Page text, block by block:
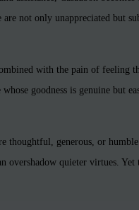
not only unappreciated but
with the pain of feeling
goodness is genuine but
thoughtful, generous, or
overshadow quieter virtues. Yet